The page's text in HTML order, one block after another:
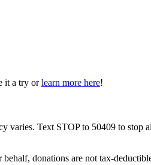
it a try or learn more here!
varies. Text STOP to 50409 to
donations are not tax-